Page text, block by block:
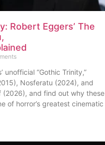
Robert Eggers’ The
unofficial “Gothic Trinity,”
Nosferatu (2024), and
(2026), and find out why these
of horror’s greatest cinematic